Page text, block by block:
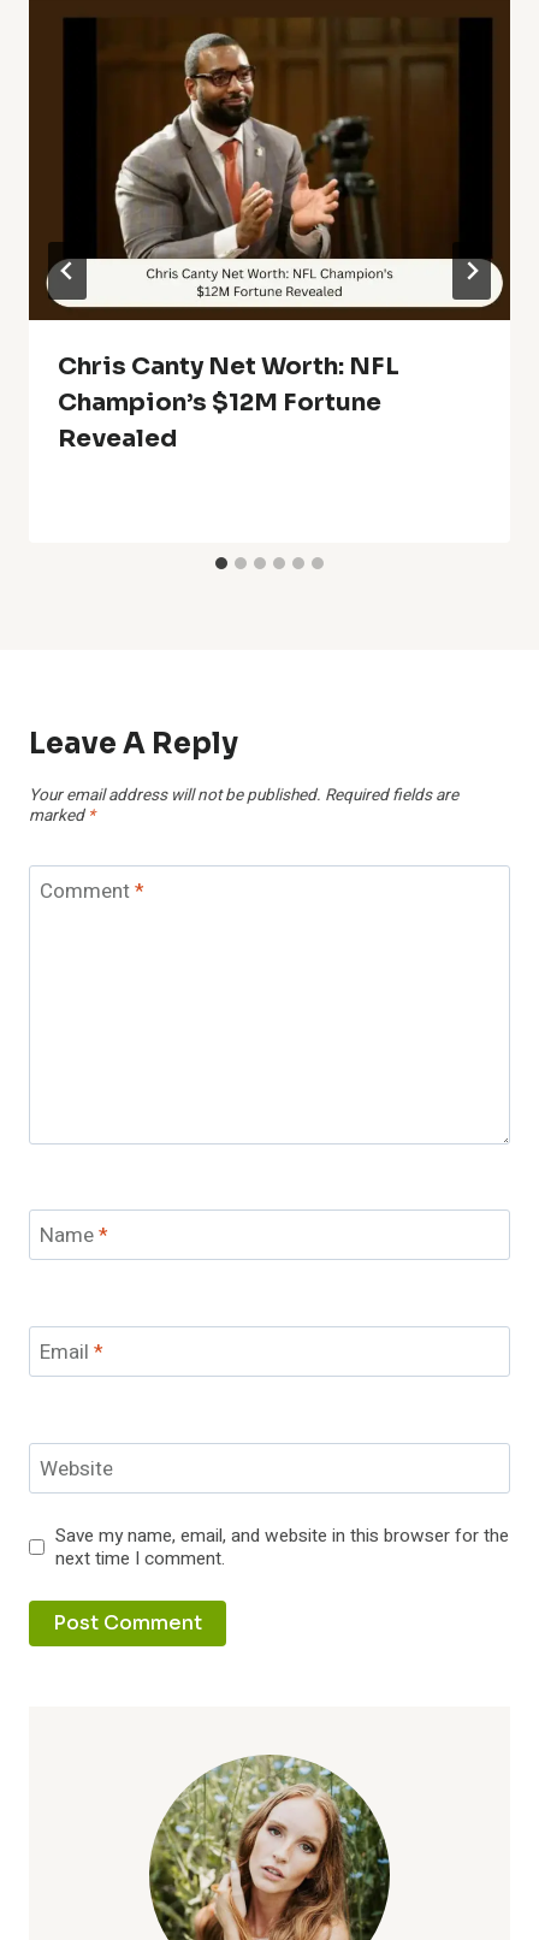
Chris Canty Net Worth: NFL
Champion’s $12M Fortune
Revealed
Leave A Reply
Your email address will not be published. Required fields are
marked *
Comment*
Name*
Email *
Website
Save my name, email, and website in this browser for the
next time I comment.